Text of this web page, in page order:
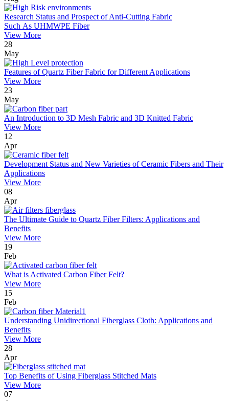
Research Status and Prospect of Anti-Cutting Fabric
Such As UHMWPE Fiber
View More
28
May
Features of Quartz Fiber Fabric for Different Applications
View More
23
May
An Introduction to 3D Mesh Fabric and 3D Knitted Fabric
View More
12
Apr
Development Status and New Varieties of Ceramic Fibers and Their
Applications
View More
08
Apr
The Ultimate Guide to Quartz Fiber Filters: Applications and
Benefits
View More
19
Feb
What is Activated Carbon Fiber Felt?
View More
15
Feb
Understanding Unidirectional Fiberglass Cloth: Applications and
Benefits
View More
28
Apr
Top Benefits of Using Fiberglass Stitched Mats
View More
07